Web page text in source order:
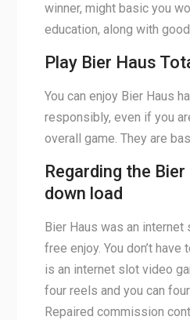
winner, might basic you
education, along with
Play Bier Haus
You can enjoy Bier Haus
responsibly, even if you
overall game. They are
Regarding the
down load
Bier Haus was an
free enjoy. You don’t
is an internet slot video
four reels and you can
Repaired commission